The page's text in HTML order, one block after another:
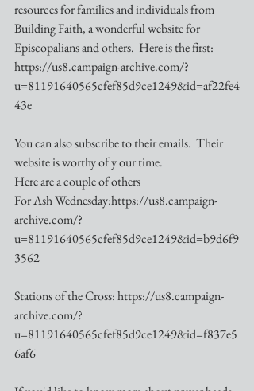
resources for families and individuals from
Building Faith, a wonderful website for
Episcopalians and others.  Here is the first:
https://us8.campaign-archive.com/?
u=81191640565cfef85d9ce1249&id=af22fe4
43e
You can also subscribe to their emails.  Their
website is worthy of y our time.
Here are a couple of others
For Ash Wednesday:https://us8.campaign-
archive.com/?
u=81191640565cfef85d9ce1249&id=b9d6f9
3562
Stations of the Cross: https://us8.campaign-
archive.com/?
u=81191640565cfef85d9ce1249&id=f837e5
6af6